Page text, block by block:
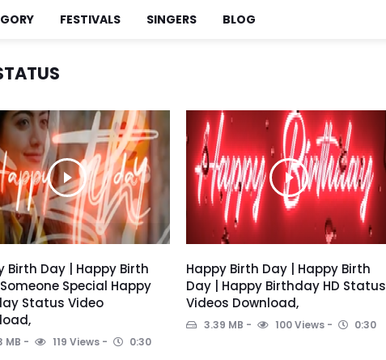
FESTIVALS SINGERS BLOG
Birth Day | Happy Birth
Special Happy
Status Video
MB 119 Views 0:30
Happy Birth Day | Happy Birth
Day | Happy Birthday HD Status
Videos Download,
3.39 MB 100 Views 0:30